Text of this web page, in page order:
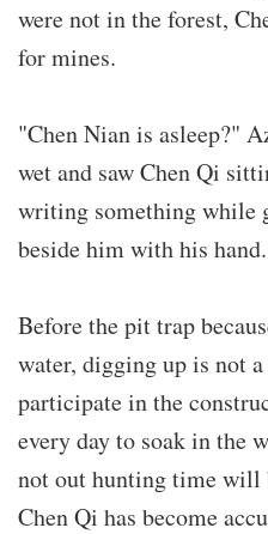
were not in the forest,
for mines.
"Chen Nian is asleep?"
wet and saw Chen Qi
writing something while
beside him with his hand.
Before the pit trap
water, digging up is not
participate in the
every day to soak in the
not out hunting time will
Chen Qi has become